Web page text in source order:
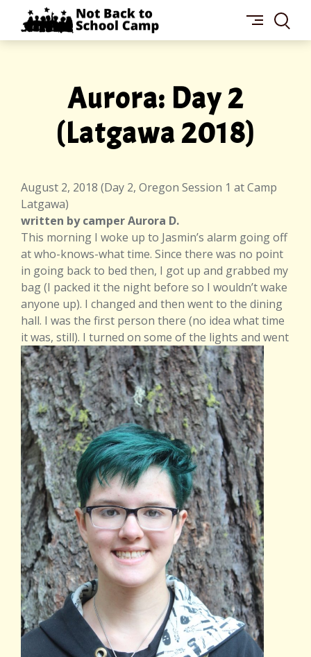
content
NOT
BACK
TO
Aurora: Day 2
(Latgawa 2018)
August 2, 2018 (Day 2, Oregon Session 1 at Camp
Latgawa)
written by camper Aurora D.
This morning I woke up to Jasmin’s alarm going off
at who-knows-what time. Since there was no point
in going back to bed then, I got up and grabbed my
bag (I packed it the night before so I wouldn’t wake
anyone up). I changed and then went to the dining
hall. I was the first person there (no idea what time
it was, still). I turned on some of the lights and went